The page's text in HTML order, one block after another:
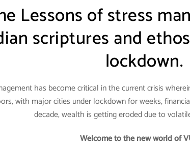
Lessons of stress
scriptures and
lockdown.
has become critical in the current crisis
with major cities under lockdown for weeks,
decade, wealth is getting eroded due to
Welcome to the new world of